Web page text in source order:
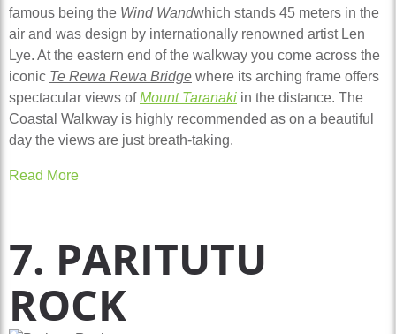
famous being the Wind Wandwhich stands 45 meters in the
air and was design by internationally renowned artist Len
Lye. At the eastern end of the walkway you come across the
iconic Te Rewa Rewa Bridge where its arching frame offers
spectacular views of Mount Taranaki in the distance. The
Coastal Walkway is highly recommended as on a beautiful
day the views are just breath-taking.
Read More
7. PARITUTU
ROCK